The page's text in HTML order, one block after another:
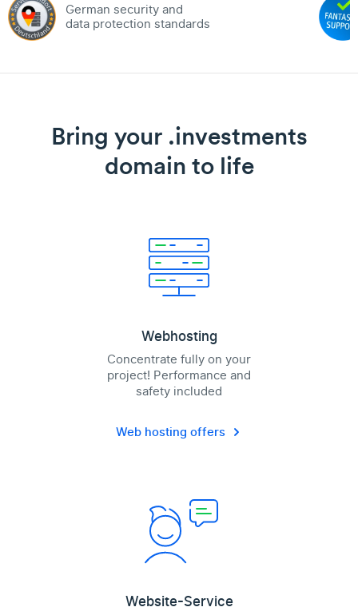
German security and
data protection standards
Bring your .investments
domain to life
Webhosting
Concentrate fully on your
project! Performance and
safety included
Web hosting offers
Website-Service